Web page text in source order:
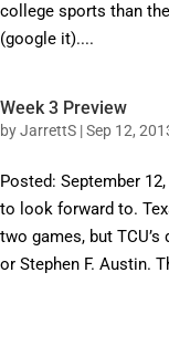
college sports than
(google it)....
Week 3 Preview
byJarrettS |Sep 12,
Posted: September
to look forward to.
two games, but
or Stephen F. Austin.